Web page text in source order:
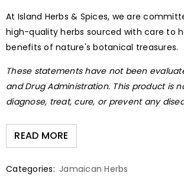
At Island Herbs & Spices, we are
high-quality herbs sourced with care to
benefits of nature's botanical treasures.
These statements have not been
and Drug Administration. This product is
diagnose, treat, cure, or prevent any
READ MORE
Categories: Jamaican Herbs